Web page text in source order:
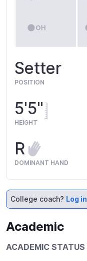
Setter
POSITION
5'5"
HEIGHT
R
DOMINANT HAND
College coach? Log in
Academic
ACADEMIC STATUS